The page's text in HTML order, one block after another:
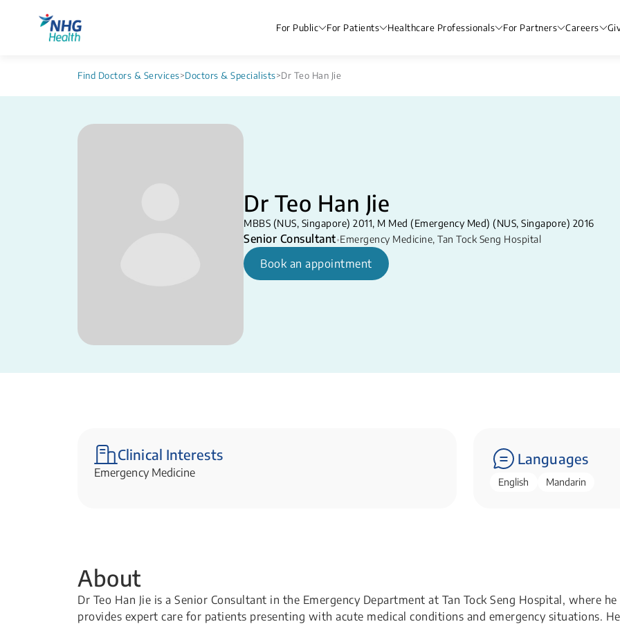
For Public For Patients Healthcare Professionals For Partners Careers
Find Doctors & Services>Doctors & Specialists>Dr Teo Han Jie
Dr Teo Han Jie
MBBS (NUS, Singapore) 2011, M Med (Emergency Med) (NUS, Singapore) 2016
Senior Consultant•Emergency Medicine, Tan Tock Seng Hospital
Book an appointment
Clinical Interests
Emergency Medicine
Languages
English Mandarin
About
Dr Teo Han Jie is a Senior Consultant in the Emergency Department at Tan Tock Seng Hospital, where he
provides expert care for patients presenting with acute medical conditions and emergency situations. He